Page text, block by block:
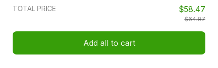
TOTAL PRICE $58.47
$64.97
Add all to cart